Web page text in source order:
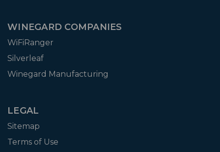
WINEGARD COMPANIES
WiFiRanger
Silverleaf
Winegard Manufacturing
LEGAL
Sitemap
Terms of Use